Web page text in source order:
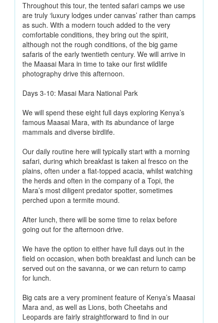
Throughout this tour, the tented safari camps we use
are truly ‘luxury lodges under canvas’ rather than camps
as such. With a modern touch added to the very
comfortable conditions, they bring out the spirit,
although not the rough conditions, of the big game
safaris of the early twentieth century. We will arrive in
the Maasai Mara in time to take our first wildlife
photography drive this afternoon.
Days 3-10: Masai Mara National Park
We will spend these eight full days exploring Kenya’s
famous Maasai Mara, with its abundance of large
mammals and diverse birdlife.
Our daily routine here will typically start with a morning
safari, during which breakfast is taken al fresco on the
plains, often under a flat-topped acacia, whilst watching
the herds and often in the company of a Topi, the
Mara’s most diligent predator spotter, sometimes
perched upon a termite mound.
After lunch, there will be some time to relax before
going out for the afternoon drive.
We have the option to either have full days out in the
field on occasion, when both breakfast and lunch can be
served out on the savanna, or we can return to camp
for lunch.
Big cats are a very prominent feature of Kenya’s Maasai
Mara and, as well as Lions, both Cheetahs and
Leopards are fairly straightforward to find in our